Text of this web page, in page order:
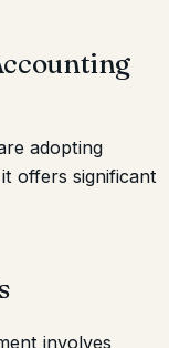
adopting
offers significant
involves